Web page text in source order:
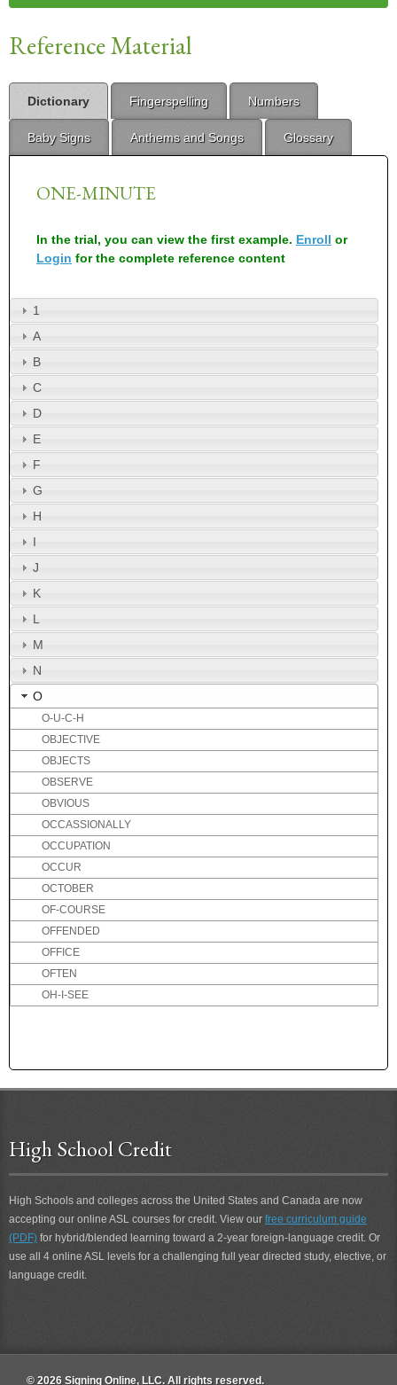
Reference Material
Dictionary Fingerspelling Numbers
Baby Signs Anthems and Songs Glossary
ONE-MINUTE
In the trial, you can view the first example. Enroll or
Login for the complete reference content
1
A
B
C
D
E
F
G
H
I
J
K
L
M
N
O
O-U-C-H
OBJECTIVE
OBJECTS
OBSERVE
OBVIOUS
OCCASSIONALLY
OCCUPATION
OCCUR
OCTOBER
OF-COURSE
OFFENDED
OFFICE
OFTEN
OH-I-SEE
OLYMPICS
ONE-ANOTHER
ONE-MINUTE
ONE-MOMENT
ONE-WEEK-FROM-NOW
ONLINE
ONLY
High School Credit
High Schools and colleges across the United States and Canada are now
accepting our online ASL courses for credit. View our free curriculum guide
(PDF) for hybrid/blended learning toward a 2-year foreign-language credit. Or
use all 4 online ASL levels for a challenging full year directed study, elective, or
language credit.
© 2026 Signing Online, LLC. All rights reserved.